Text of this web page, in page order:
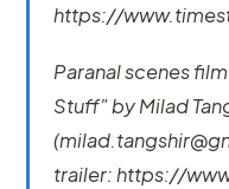
https://
Paranal scenes
Stuff" by Milad
trailer: https://